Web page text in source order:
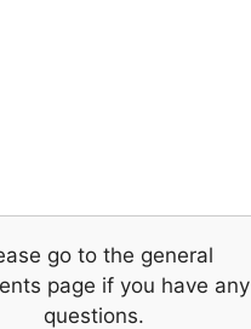
go to the general
page if you have any
questions.